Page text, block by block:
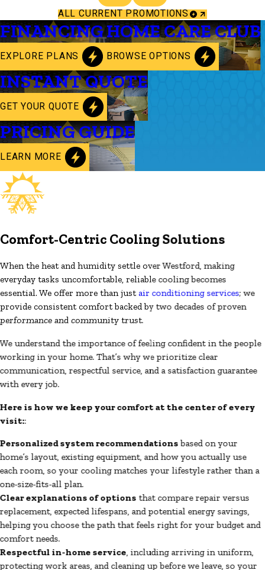
ALL CURRENT PROMOTIONS
FINANCING
EXPLORE PLANS
HOME CARE CLUB
BROWSE OPTIONS
INSTANT QUOTE
GET YOUR QUOTE
PRICING GUIDE
LEARN MORE
Comfort-Centric Cooling Solutions
When the heat and humidity settle over Westford, making
everyday tasks uncomfortable, reliable cooling becomes
essential. We offer more than just air conditioning services; we
provide consistent comfort backed by two decades of proven
performance and community trust.
We understand the importance of feeling confident in the people
working in your home. That’s why we prioritize clear
communication, respectful service, and a satisfaction guarantee
with every job.
Here is how we keep your comfort at the center of every
visit::
Personalized system recommendationsbased on your
home’s layout, existing equipment, and how you actually use
each room, so your cooling matches your lifestyle rather than a
one-size-fits-all plan.
Clear explanations of options that compare repair versus
replacement, expected lifespans, and potential energy savings,
helping you choose the path that feels right for your budget and
comfort needs.
Respectful in-home service, including arriving in uniform,
protecting work areas, and cleaning up before we leave, so your